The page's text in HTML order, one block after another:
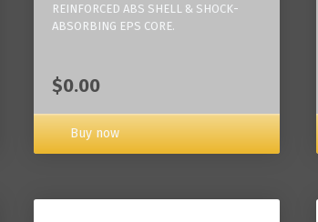
REINFORCED ABS SHELL & SHOCK-
ABSORBING EPS CORE.
$0.00
Buy now